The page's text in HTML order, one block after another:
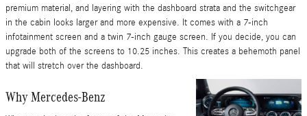
premium material, and layering with the dashboard strata and the switchgear
in the cabin looks larger and more expensive. It comes with a 7-inch
infotainment screen and a twin 7-inch gauge screen. If you decide, you can
upgrade both of the screens to 10.25 inches. This creates a behemoth panel
that will stretch over the dashboard.
Why Mercedes-Benz